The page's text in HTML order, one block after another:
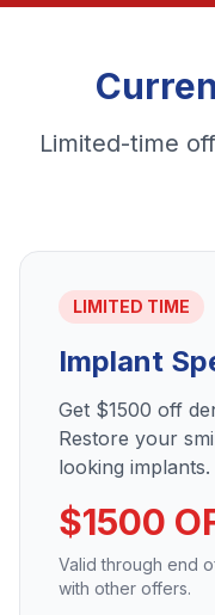
Limited-time
LIMITED TIME
Implant
Get $1500 off
Restore your
looking implants.
$1500
Valid through end
with other offers.